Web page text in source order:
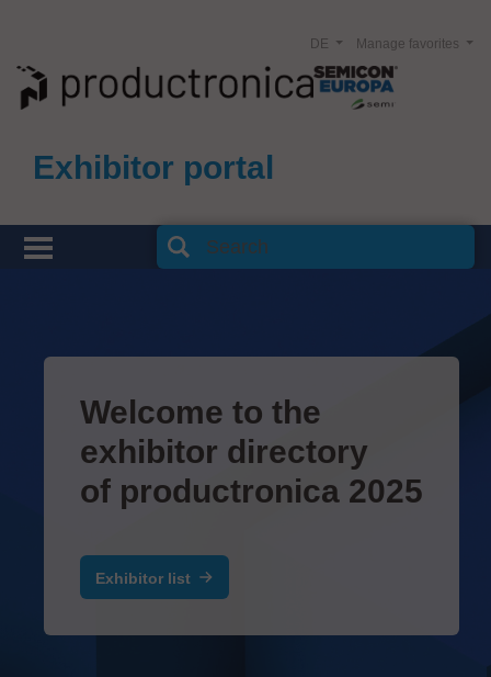
Exhibitor portal
Manage favorites
DE
Welcome to the
exhibitor directory
of productronica 2025
Exhibitor list